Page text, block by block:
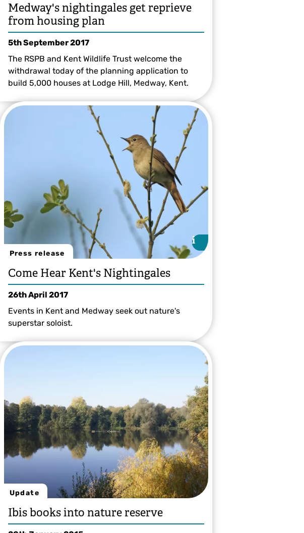
Medway's nightingales get reprieve
from housing plan
5th September 2017
The RSPB and Kent Wildlife Trust welcome the
withdrawal today of the planning application to
build 5,000 houses at Lodge Hill, Medway, Kent.
Press release
Chris Gomersall
i
i
Come Hear Kent's Nightingales
26th April 2017
Events in Kent and Medway seek out nature's
superstar soloist.
Update
Ibis books into nature reserve